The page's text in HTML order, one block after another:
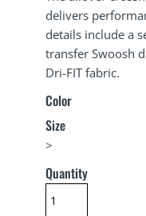
delivers
details include a
transfer Swoosh
Dri-FIT fabric.
Color
Size
>
Quantity